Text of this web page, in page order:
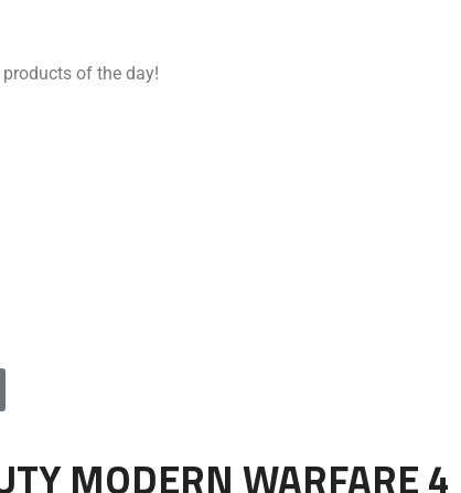
products of the day!
MODERN WARFARE 4